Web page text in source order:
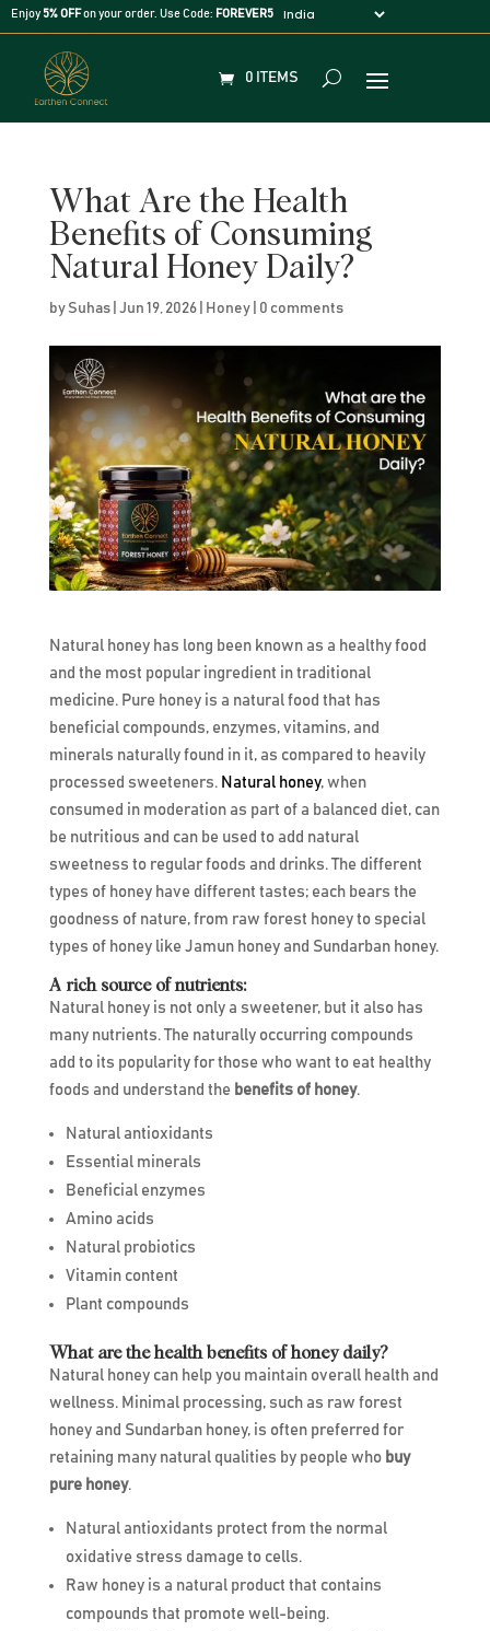
Enjoy 5% OFFon your order. Use Code: FOREVER5
0 ITEMS
What Are the Health
Benefits of Consuming
Natural Honey Daily?
by Suhas| Jun 19, 2026| Honey| 0 comments
Natural honey has long been known as a healthy food
and the most popular ingredient in traditional
medicine. Pure honey is a natural food that has
beneficial compounds, enzymes, vitamins, and
minerals naturally found in it, as compared to heavily
processed sweeteners. Natural honey, when
consumed in moderation as part of a balanced diet, can
be nutritious and can be used to add natural
sweetness to regular foods and drinks. The different
types of honey have different tastes; each bears the
goodness of nature, from raw forest honey to special
types of honey like Jamun honey and Sundarban honey.
A rich source of nutrients:
Natural honey is not only a sweetener, but it also has
many nutrients. The naturally occurring compounds
add to its popularity for those who want to eat healthy
foods and understand the benefits of honey.
Natural antioxidants
Essential minerals
Beneficial enzymes
Amino acids
Natural probiotics
Vitamin content
Plant compounds
What are the health benefits of honey daily?
Natural honey can help you maintain overall health and
wellness. Minimal processing, such as raw forest
honey and Sundarban honey, is often preferred for
retaining many natural qualities by people who buy
pure honey.
Natural antioxidants protect from the normal
oxidative stress damage to cells.
Raw honey is a natural product that contains
compounds that promote well-being.